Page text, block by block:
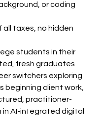
or coding
all taxes, no hidden
students in their
fresh graduates
switchers exploring
beginning client work,
practitioner-
AI-integrated digital